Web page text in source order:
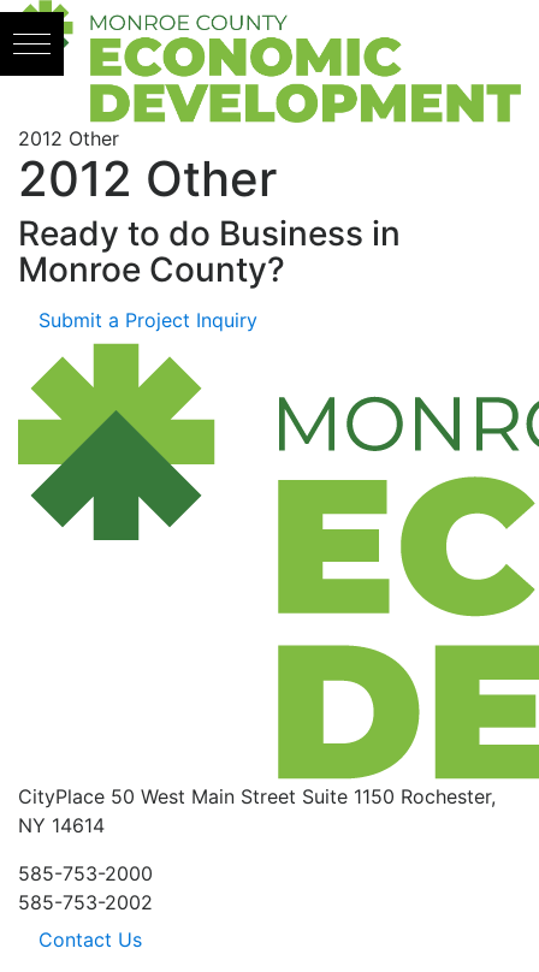
Skip to content
2012 Other
2012 Other
Ready to do Business in
Monroe County?
Submit a Project Inquiry
CityPlace 50 West Main Street Suite 1150 Rochester,
NY 14614
585-753-2000
585-753-2002
Contact Us